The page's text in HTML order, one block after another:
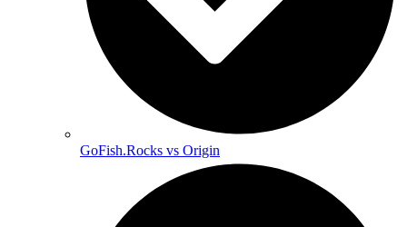
GoFish.Rocks vs Origin